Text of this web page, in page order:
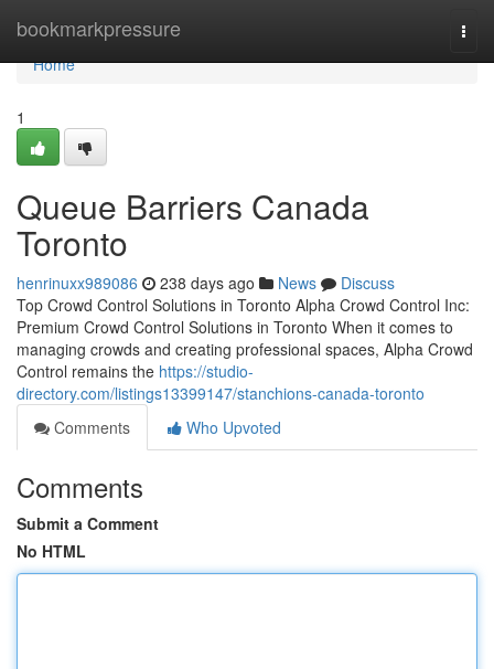
bookmarkpressure
Home
Home
1
Queue Barriers Canada
Toronto
henrinuxx989086 238 days ago News
Discuss
Top Crowd Control Solutions in Toronto Alpha Crowd Control Inc:
Premium Crowd Control Solutions in Toronto When it comes to
managing crowds and creating professional spaces, Alpha Crowd
Control remains the https://studio-
directory.com/listings13399147/stanchions-canada-toronto
Comments
Who Upvoted
Comments
Submit a Comment
No HTML